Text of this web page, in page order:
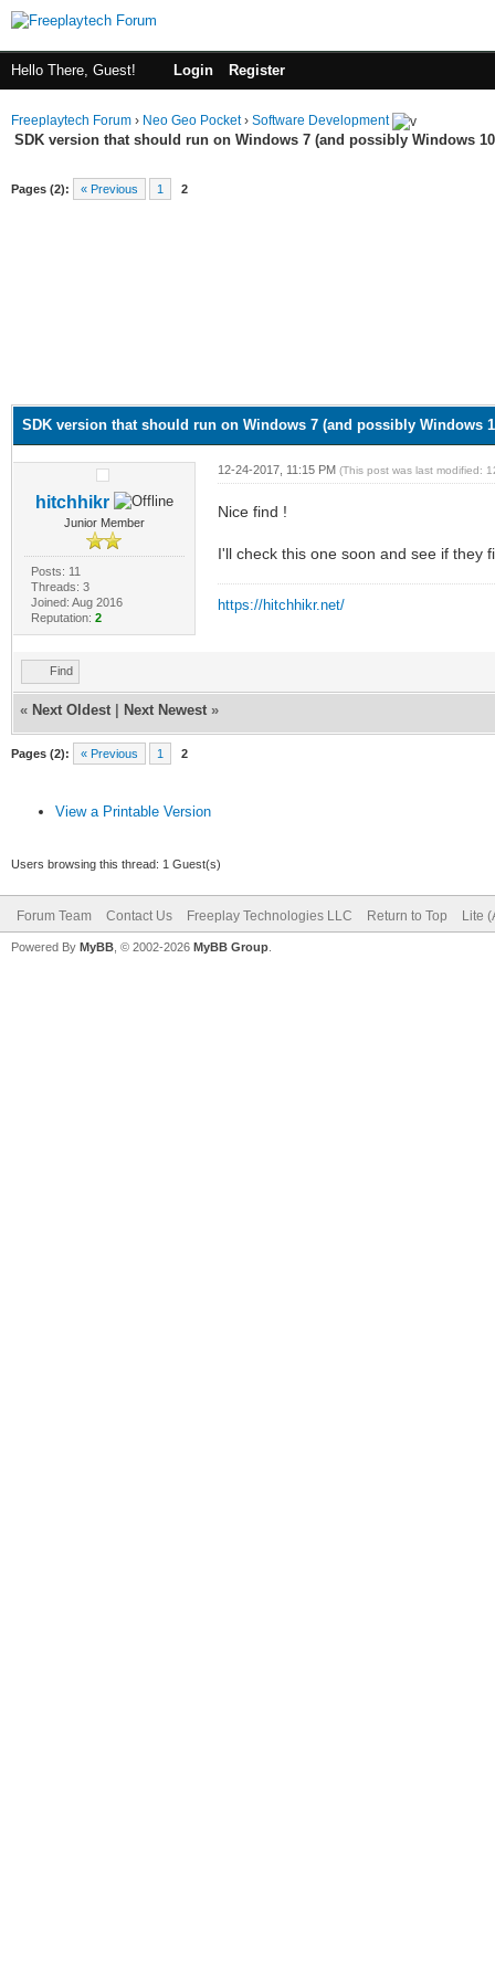
Hello There, Guest! Login Register
Freeplaytech Forum › Neo Geo Pocket› Software Development
SDK version that should run on Windows 7 (and possibly Windows
Pages (2): « Previous 1 2
SDK version that should run on Windows 7 (and possibly Windows
hitchhikr
Junior Member
Posts: 11
Threads: 3
Joined: Aug 2016
Reputation: 2
12-24-2017, 11:15 PM (This post was last modified:
Nice find !
I'll check this one soon and see if they
https://hitchhikr.net/
Find
« Next Oldest Next Newest »
Pages (2): « Previous 1 2
View a Printable Version
Users browsing this thread: 1 Guest(s)
Forum Team Contact Us Freeplay Technologies LLC Return to Top Lite
Powered By MyBB , © 2002-2026 MyBB Group